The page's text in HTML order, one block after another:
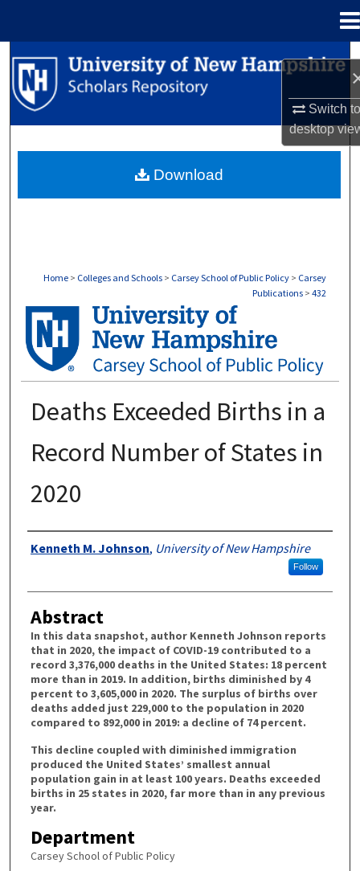
Switch
desktop
Search
Browse Collections
About
Home > Colleges and Schools > Carsey School of Public Policy > Carsey
Publications > 432
CARSEY PUBLICATIONS
Deaths Exceeded Births in a
Record Number of States in
2020
Authors
Kenneth M. Johnson, University of New Hampshire
Follow
Abstract
In this data snapshot, author Kenneth Johnson reports
that in 2020, the impact of COVID-19 contributed to a
record 3,376,000 deaths in the United States: 18 percent
more than in 2019. In addition, births diminished by 4
percent to 3,605,000 in 2020. The surplus of births over
deaths added just 229,000 to the population in 2020
compared to 892,000 in 2019: a decline of 74 percent.
This decline coupled with diminished immigration
produced the United States’ smallest annual
population gain in at least 100 years. Deaths exceeded
births in 25 states in 2020, far more than in any previous
year.
Department
Carsey School of Public Policy
Download